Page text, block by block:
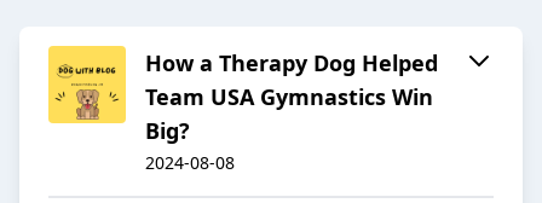
How a Therapy Dog Helped
Team USA Gymnastics Win
Big?
2024-08-08